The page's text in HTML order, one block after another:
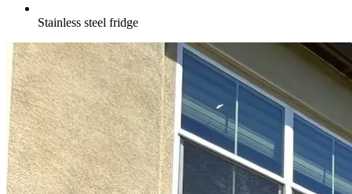
Stainless steel fridge